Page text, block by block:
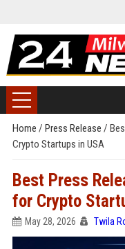
Home / Press Release /
Crypto Startups in USA
Best Press
for Crypto
May 28, 2026 Twila